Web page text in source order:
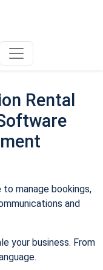
Rental
manage bookings,
and
your business. From